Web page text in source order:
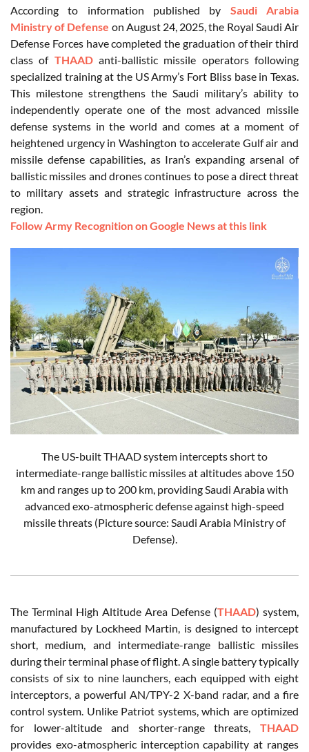
According to information published by Saudi Arabia
Ministry of Defense on August 24, 2025, the Royal Saudi Air
Defense Forces have completed the graduation of their third
class of THAAD anti-ballistic missile operators following
specialized training at the US Army’s Fort Bliss base in Texas.
This milestone strengthens the Saudi military’s ability to
independently operate one of the most advanced missile
defense systems in the world and comes at a moment of
heightened urgency in Washington to accelerate Gulf air and
missile defense capabilities, as Iran’s expanding arsenal of
ballistic missiles and drones continues to pose a direct threat
to military assets and strategic infrastructure across the
region.
Follow Army Recognition on Google News at this link
The US-built THAAD system intercepts short to
intermediate-range ballistic missiles at altitudes above 150
km and ranges up to 200 km, providing Saudi Arabia with
advanced exo-atmospheric defense against high-speed
missile threats (Picture source: Saudi Arabia Ministry of
Defense).
The Terminal High Altitude Area Defense (THAAD) system,
manufactured by Lockheed Martin, is designed to intercept
short, medium, and intermediate-range ballistic missiles
during their terminal phase of flight. A single battery typically
consists of six to nine launchers, each equipped with eight
interceptors, a powerful AN/TPY-2 X-band radar, and a fire
control system. Unlike Patriot systems, which are optimized
for lower-altitude and shorter-range threats, THAAD
provides exo-atmospheric interception capability at ranges